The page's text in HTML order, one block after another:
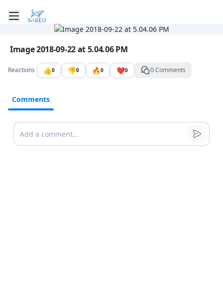
Toggle mobile menu
Go to the dashboard
Image file with a title:
Image 2018-09-22 at 5.04.06 PM
Reactions 👍0 👎0 🔥0 ❤️0 0 Comments
Comments
Comments